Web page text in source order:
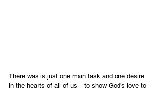
There was is just one main task and one desire
in the hearts of all of us – to show God’s love to